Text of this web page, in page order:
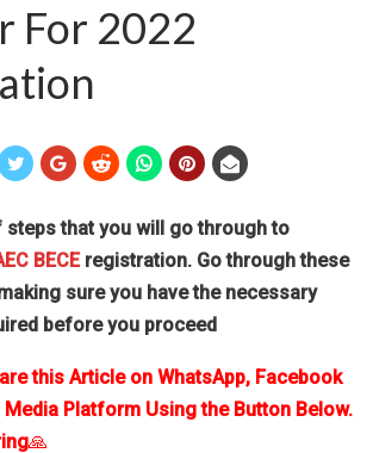
For 2022
steps that you will go through to
BECEregistration. Go through these
sure you have the necessary
before you proceed
this Article on WhatsApp, Facebook
Platform Using the Button Below.
🙏